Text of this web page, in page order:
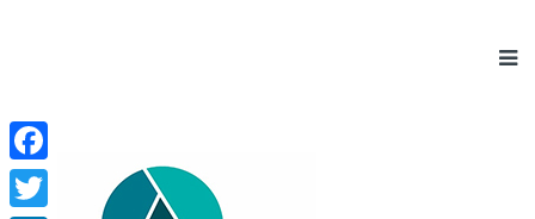
Facebook